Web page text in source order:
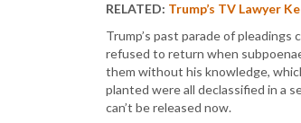
RELATED: Trump’s TV Lawyer
Trump’s past parade of
refused to return when
them without his knowledge,
planted were all declassified in a
can’t be released now.